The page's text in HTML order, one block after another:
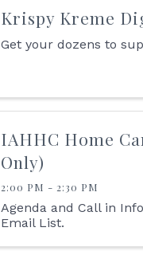
Krispy Kreme
Get your dozens to
IAHHC Home
Only)
2:00 PM - 2:30 PM
Agenda and Call in
Email List.